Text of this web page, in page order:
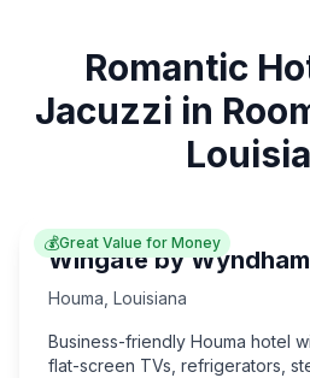
Romantic
Jacuzzi in
💰Great Value for Money
Wingate by
Houma Louisiana
Business-friendly Houma hotel
flat-screen TVs, refrigerators,